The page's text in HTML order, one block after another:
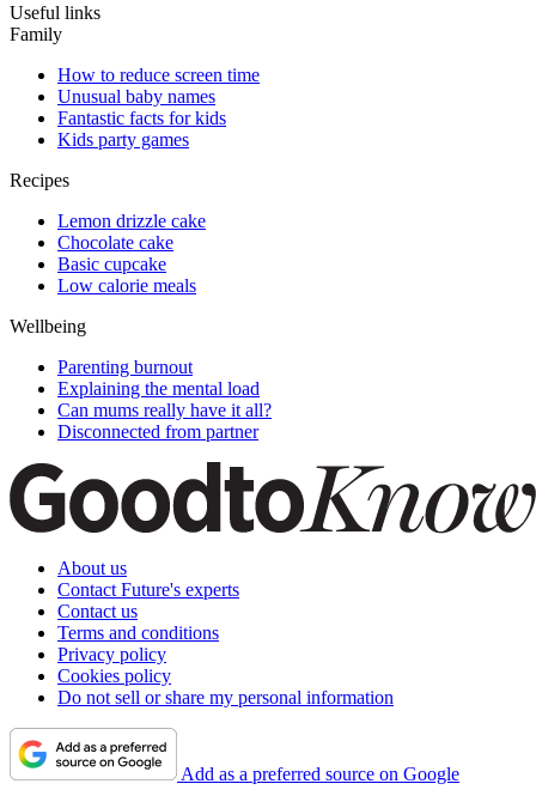
Useful links
Family
How to reduce screen time
Unusual baby names
Fantastic facts for kids
Kids party games
Recipes
Lemon drizzle cake
Chocolate cake
Basic cupcake
Low calorie meals
Wellbeing
Parenting burnout
Explaining the mental load
Can mums really have it all?
Disconnected from partner
About us
Contact Future's experts
Contact us
Terms and conditions
Privacy policy
Cookies policy
Do not sell or share my personal information
Add as a preferred source on Google